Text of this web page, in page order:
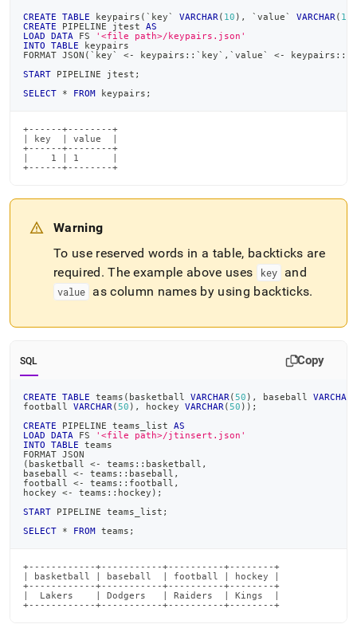
files/load-
data-
from-
json-
files/using-
mapping-
json-
files.md)
CREATE TABLE keypairs ( ` key` VARCHAR ( 10 ) , ` value` VARCHAR ( 10
CREATE PIPELINE jtest AS
LOAD
DATA FS
'<file path>/keypairs.json'
INTO
TABLE keypairs
FORMAT JSON ( ` key` <- keypairs:: ` key` , ` value` <- keypairs::
START PIPELINE jtest ;
SELECT
* FROM keypairs ;
+------+--------+
| key  | value  |
+------+--------+
|    1 | 1      |
+------+--------+
Warning
To use reserved words in a table, backticks are
required. The example above uses key and
value as column names by using backticks.
SQL Copy
CREATE TABLE teams ( basketball VARCHAR ( 50 ) , baseball VARCHAR
football VARCHAR ( 50 ) , hockey VARCHAR ( 50 ) ) ;
CREATE PIPELINE teams_list AS
LOAD
DATA FS
'<file path>/jtinsert.json'
INTO
TABLE teams
FORMAT JSON
( basketball <- teams::basketball ,
baseball <- teams::baseball ,
football <- teams::football ,
hockey <- teams::hockey ) ;
START PIPELINE teams_list ;
SELECT
* FROM teams ;
+------------+-----------+----------+--------+
| basketball | baseball  | football | hockey |
+------------+-----------+----------+--------+
|  Lakers    | Dodgers   | Raiders  | Kings  |
+------------+-----------+----------+--------+